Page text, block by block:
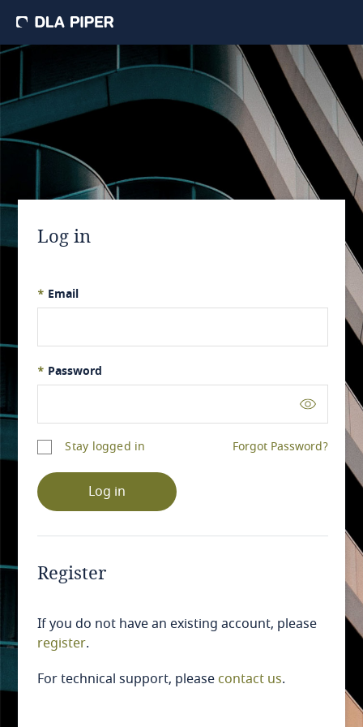
Log in
* Email
* Password
Stay logged in Forgot Password?
Log in
Register
If you do not have an existing account, please
register.
For technical support, please contact us.